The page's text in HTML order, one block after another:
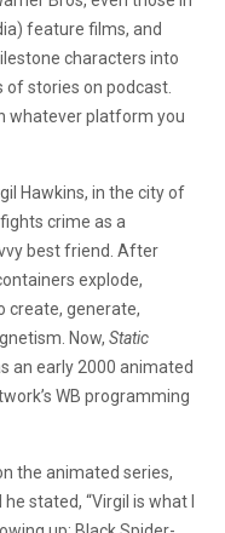
feature films, and
characters into
of stories on podcast.
whatever platform you
Hawkins, in the city of
crime as a
best friend. After
explode,
create, generate,
Now, Static
an early 2000 animated
WB programming
the animated series,
stated, “Virgil is what I